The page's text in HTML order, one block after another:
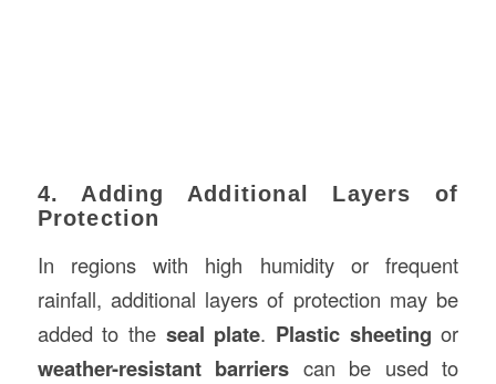
4. Adding Additional Layers of
Protection
In regions with high humidity or frequent
rainfall, additional layers of protection may be
added to the seal plate. Plastic sheeting or
weather-resistant barriers can be used to